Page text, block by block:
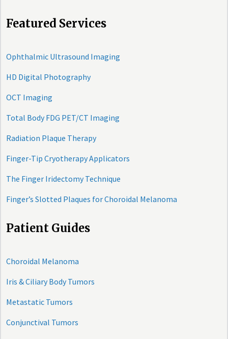
Featured Services
Ophthalmic Ultrasound Imaging
HD Digital Photography
OCT Imaging
Total Body FDG PET/CT Imaging
Radiation Plaque Therapy
Finger-Tip Cryotherapy Applicators
The Finger Iridectomy Technique
Finger’s Slotted Plaques for Choroidal Melanoma
Patient Guides
Choroidal Melanoma
Iris & Ciliary Body Tumors
Metastatic Tumors
Conjunctival Tumors